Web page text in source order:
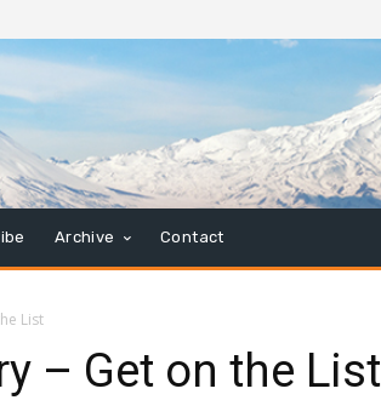
Archive Contact
List
– Get on the List